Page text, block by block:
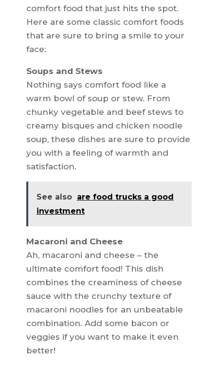
comfort food that just hits the spot.
Here are some classic comfort foods
that are sure to bring a smile to your
face:
Soups and Stews
Nothing says comfort food like a
warm bowl of soup or stew. From
chunky vegetable and beef stews to
creamy bisques and chicken noodle
soup, these dishes are sure to provide
you with a feeling of warmth and
satisfaction.
See also are food trucks a good
investment
Macaroni and Cheese
Ah, macaroni and cheese – the
ultimate comfort food! This dish
combines the creaminess of cheese
sauce with the crunchy texture of
macaroni noodles for an unbeatable
combination. Add some bacon or
veggies if you want to make it even
better!